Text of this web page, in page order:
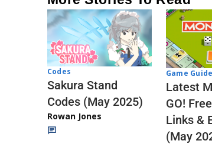
Codes
Sakura Stand
Codes (May 2025)
Rowan Jones
Game
Latest
GO!
Links &
(May